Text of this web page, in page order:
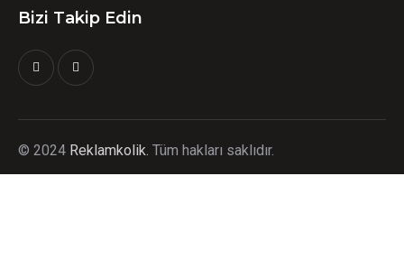
Bizi Takip Edin
© 2024 Reklamkolik. Tüm hakları saklıdır.